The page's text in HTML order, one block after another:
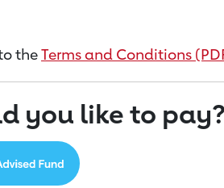
theTerms and Conditions
you like to pay?